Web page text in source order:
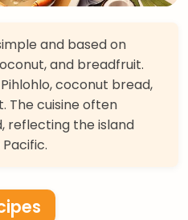
and based on
and breadfruit.
coconut bread,
The cuisine often
reflecting the island